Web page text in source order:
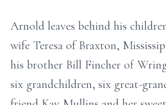
Arnold leaves behind his
wife Teresa of Braxton,
his brother Bill Fincher of
six grandchildren, six great-